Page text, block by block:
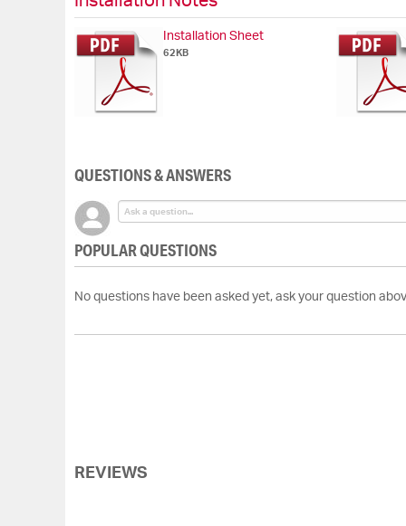
Installation Sheet
62KB
QUESTIONS & ANSWERS
POPULAR QUESTIONS
No questions have been asked yet, ask your question
REVIEWS